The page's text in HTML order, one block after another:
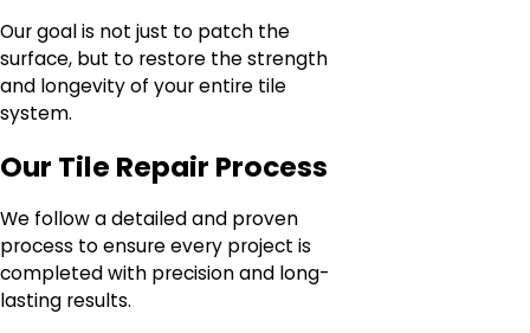
Our goal is not just to patch the
surface, but to restore the strength
and longevity of your entire tile
system.
Our Tile Repair Process
We follow a detailed and proven
process to ensure every project is
completed with precision and long-
lasting results.